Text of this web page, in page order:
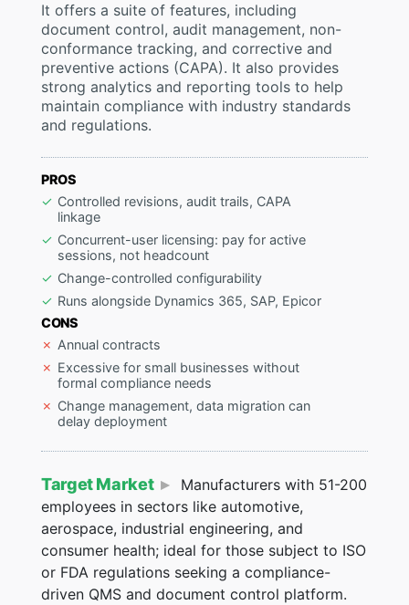
It offers a suite of features, including
document control, audit management, non-
conformance tracking, and corrective and
preventive actions (CAPA). It also provides
strong analytics and reporting tools to help
maintain compliance with industry standards
and regulations.
PROS
Controlled revisions, audit trails, CAPA
linkage
Concurrent-user licensing: pay for active
sessions, not headcount
Change-controlled configurability
Runs alongside Dynamics 365, SAP, Epicor
CONS
Annual contracts
Excessive for small businesses without
formal compliance needs
Change management, data migration can
delay deployment
Target Market
Manufacturers with 51-200
employees in sectors like automotive,
aerospace, industrial engineering, and
consumer health; ideal for those subject to ISO
or FDA regulations seeking a compliance-
driven QMS and document control platform.